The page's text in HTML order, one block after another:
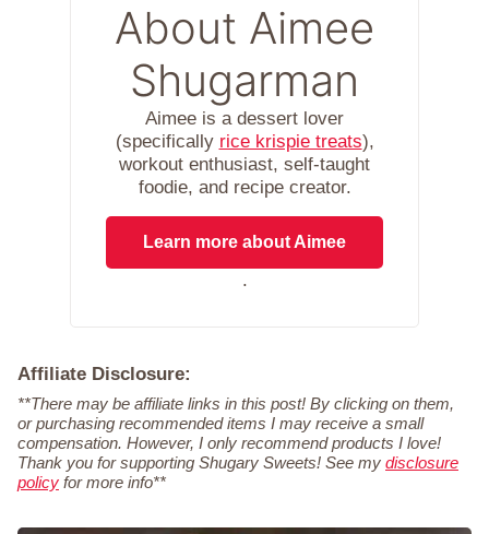
About Aimee
Shugarman
Aimee is a dessert lover
(specifically rice krispie treats),
workout enthusiast, self-taught
foodie, and recipe creator.
Learn more about Aimee
.
Affiliate Disclosure:
**There may be affiliate links in this post! By clicking on them,
or purchasing recommended items I may receive a small
compensation. However, I only recommend products I love!
Thank you for supporting Shugary Sweets! See my disclosure
policy for more info**